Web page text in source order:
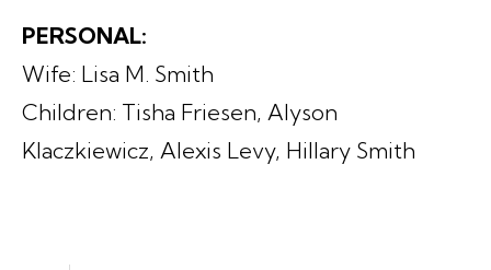
PERSONAL:
Wife: Lisa M. Smith
Children: Tisha Friesen, Alyson
Klaczkiewicz, Alexis Levy, Hillary Smith